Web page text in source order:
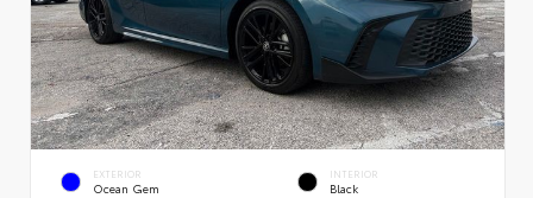
EXTERIOR
Ocean Gem
INTERIOR
Black